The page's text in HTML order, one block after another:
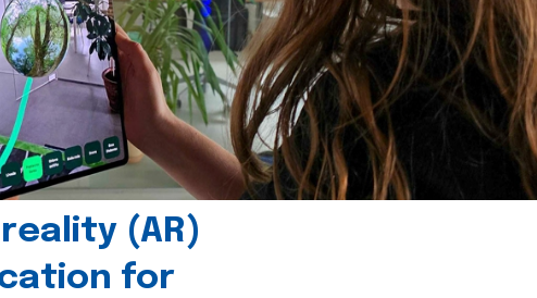
(AR)
for